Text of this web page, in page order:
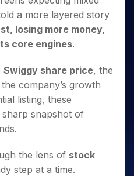
for 5
Days
for a
Year
Stocks
Long
Term
Login
a more layered story
losing more money,
core engines.
Swiggy share price, the
company’s growth
listing, these
snapshot of
the lens of stock
step at a time.